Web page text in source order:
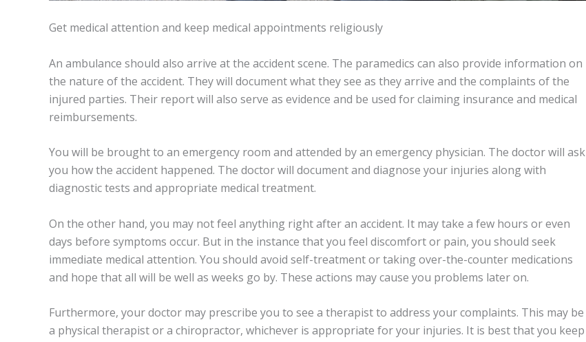
Get medical attention and keep medical appointments religiously
An ambulance should also arrive at the accident scene. The paramedics can also provide information on
the nature of the accident. They will document what they see as they arrive and the complaints of the
injured parties. Their report will also serve as evidence and be used for claiming insurance and medical
reimbursements.
You will be brought to an emergency room and attended by an emergency physician. The doctor will ask
you how the accident happened. The doctor will document and diagnose your injuries along with
diagnostic tests and appropriate medical treatment.
On the other hand, you may not feel anything right after an accident. It may take a few hours or even
days before symptoms occur. But in the instance that you feel discomfort or pain, you should seek
immediate medical attention. You should avoid self-treatment or taking over-the-counter medications
and hope that all will be well as weeks go by. These actions may cause you problems later on.
Furthermore, your doctor may prescribe you to see a therapist to address your complaints. This may be
a physical therapist or a chiropractor, whichever is appropriate for your injuries. It is best that you keep